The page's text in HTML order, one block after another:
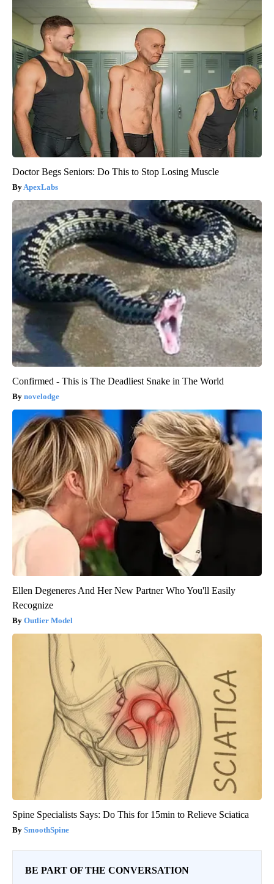
Doctor Begs Seniors: Do This to Stop Losing Muscle
ApexLabs
Confirmed - This is The Deadliest Snake in The World
novelodge
Ellen Degeneres And Her New Partner Who You'll Easily
Recognize
Outlier Model
Spine Specialists Says: Do This for 15min to Relieve Sciatica
SmoothSpine
BE PART OF THE CONVERSATION